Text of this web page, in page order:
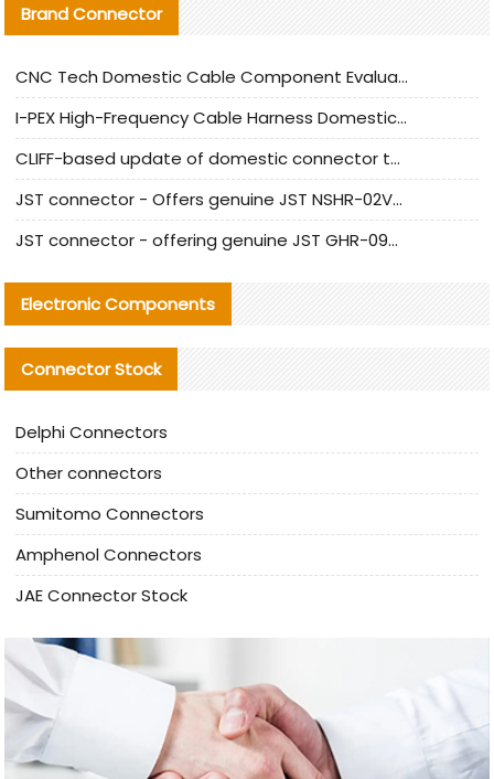
Brand Connector
CNC Tech Domestic Cable Component Evaluation and Mass Production Adaptation Guide
I-PEX High-Frequency Cable Harness Domestic Alternative Solution Analysis
CLIFF-based update of domestic connector test standards
JST connector - Offers genuine JST NSHR-02V-S connector and substitute products
JST connector - offering genuine JST GHR-09V-S connector and alternative products
Electronic Components
Connector Stock
Delphi Connectors
Other connectors
Sumitomo Connectors
Amphenol Connectors
JAE Connector Stock